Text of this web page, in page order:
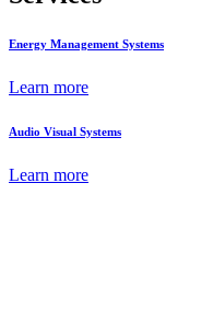
Energy Management Systems
Learn more
Audio Visual Systems
Learn more